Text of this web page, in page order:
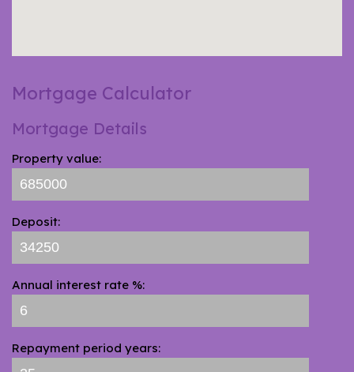
Mortgage Calculator
Mortgage Details
Property value:
Deposit:
Annual interest rate %:
Repayment period years: